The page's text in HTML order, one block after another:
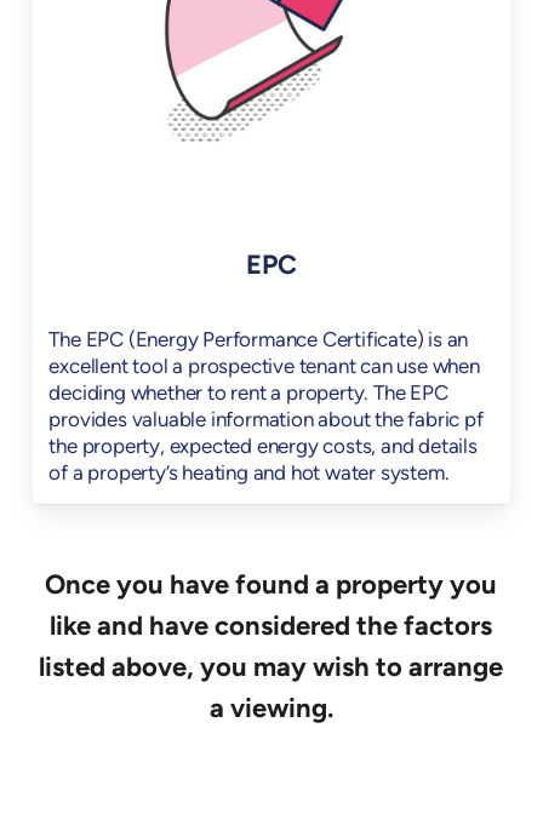
EPC
The EPC (Energy Performance Certificate) is an
excellent tool a prospective tenant can use when
deciding whether to rent a property. The EPC
provides valuable information about the fabric pf
the property, expected energy costs, and details
of a property’s heating and hot water system.
Once you have found a property you
like and have considered the factors
listed above, you may wish to arrange
a viewing.